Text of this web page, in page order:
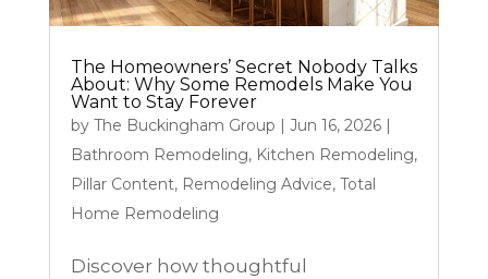
The Homeowners’ Secret Nobody Talks
About: Why Some Remodels Make You
Want to Stay Forever
by The Buckingham Group Jun 16, 2026|
Bathroom Remodeling, Kitchen Remodeling,
Pillar Content, Remodeling Advice, Total
Home Remodeling
Discover how thoughtful